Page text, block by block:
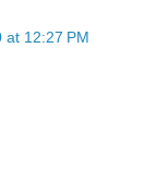
at 12:27 PM